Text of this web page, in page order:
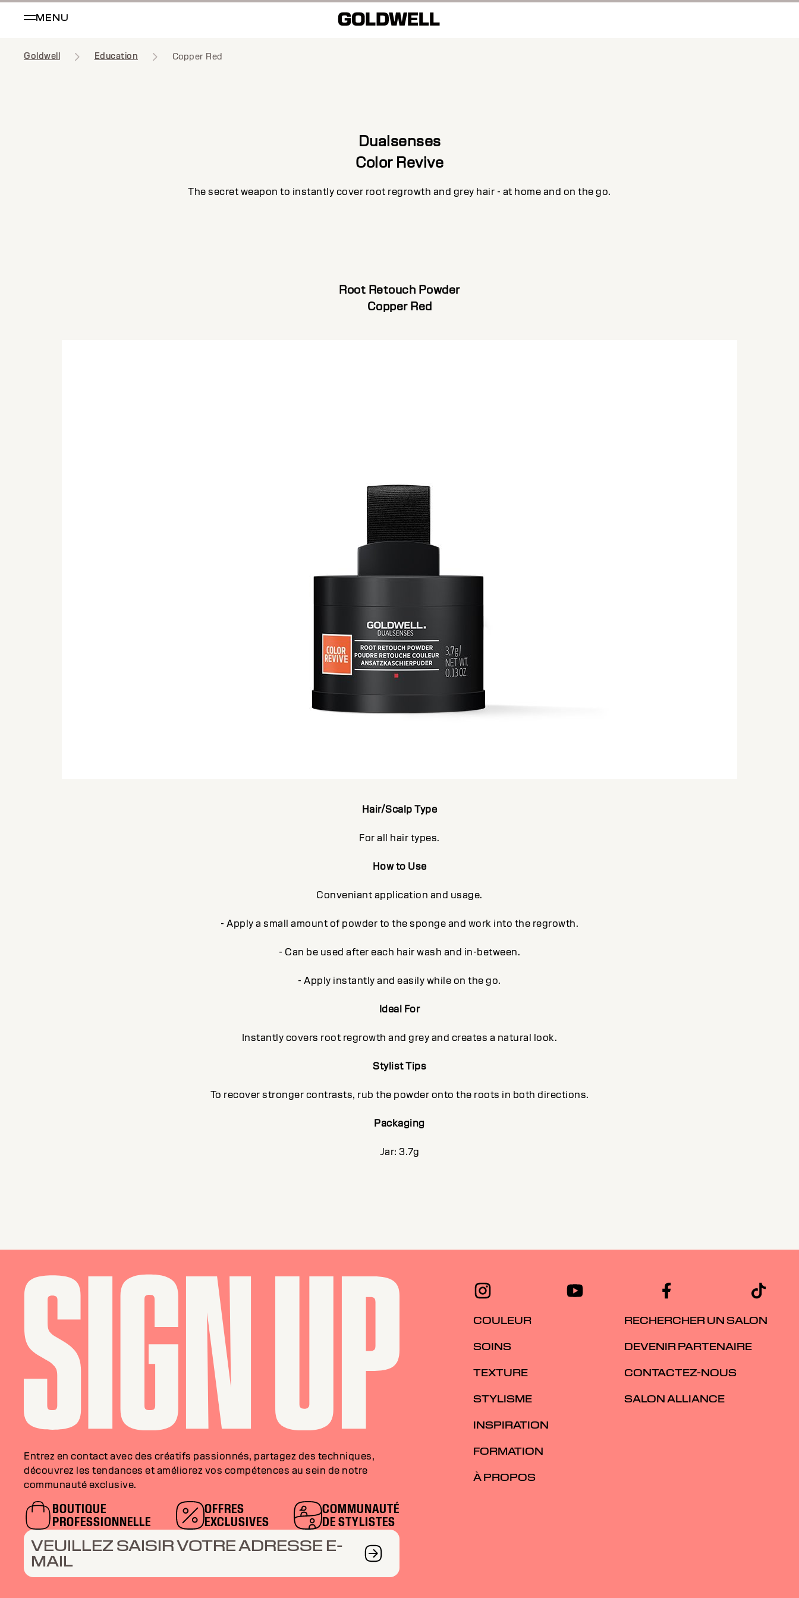
MENU
Goldwell Education Copper Red
Dualsenses
Color Revive
The secret weapon to instantly cover root regrowth and grey hair - at home and on the go.
Root Retouch Powder
Copper Red
Hair/Scalp Type
For all hair types.
How to Use
Conveniant application and usage.
- Apply a small amount of powder to the sponge and work into the regrowth.
- Can be used after each hair wash and in-between.
- Apply instantly and easily while on the go.
Ideal For
Instantly covers root regrowth and grey and creates a natural look.
Stylist Tips
To recover stronger contrasts, rub the powder onto the roots in both directions.
Packaging
Jar: 3.7g
Entrez en contact avec des créatifs passionnés, partagez des techniques,
découvrez les tendances et améliorez vos compétences au sein de notre
communauté exclusive.
BOUTIQUE
PROFESSIONNELLE
OFFRES
EXCLUSIVES
COMMUNAUTÉ
DE STYLISTES
VEUILLEZ SAISIR VOTRE ADRESSE E-
MAIL
COULEUR
SOINS
TEXTURE
STYLISME
INSPIRATION
FORMATION
À PROPOS
RECHERCHER UN SALON
DEVENIR PARTENAIRE
CONTACTEZ-NOUS
SALON ALLIANCE